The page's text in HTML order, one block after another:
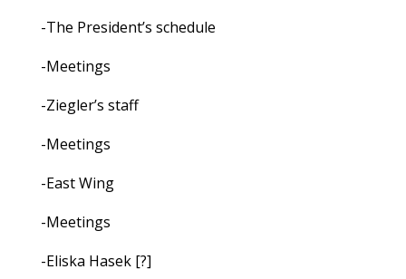
-The President’s schedule
-Meetings
-Ziegler’s staff
-Meetings
-East Wing
-Meetings
-Eliska Hasek [?]